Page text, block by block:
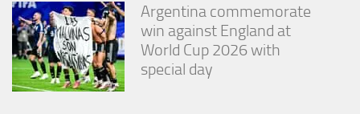
Argentina commemorate
win against England at
World Cup 2026 with
special day